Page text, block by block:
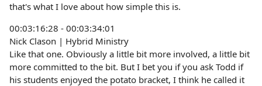
that's what I love about how simple this is.
00:03:16:28 - 00:03:34:01
Nick Clason | Hybrid Ministry
Like that one. Obviously a little bit more involved, a little bit
more committed to the bit. But I bet you if you ask Todd if
his students enjoyed the potato bracket, I think he called it